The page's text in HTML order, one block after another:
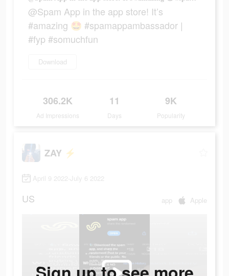
@Spam App in the app store! It’s
#amazing 🤩 #spamappambassador |
#fyp #somuchfun
Download
306.2K
Ad Impressions
11
Days
9K
Popularity
ZAY ⚡️
April 9 2022-July 6 2022
US app Apple